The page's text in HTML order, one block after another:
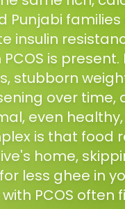
Punjabi families
insulin
is present.
stubborn
over time,
even
is that food
home,
less ghee in
PCOS often